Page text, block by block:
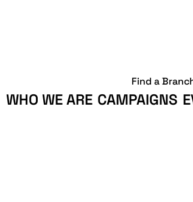
WHO WE ARE CAMPAIGNS
Find a